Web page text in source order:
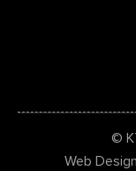
©
Web